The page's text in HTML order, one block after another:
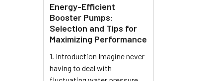
Energy-Efficient
Booster Pumps:
Selection and Tips for
Maximizing Performance
1. Introduction Imagine never
having to deal with